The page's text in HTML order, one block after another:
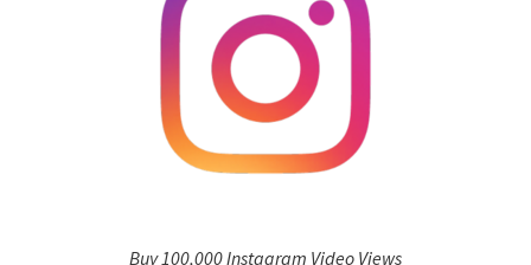
Buy 100,000 Instagram Video Views